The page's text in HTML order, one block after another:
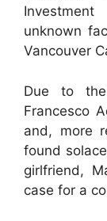
unknown
Vancouver
Due to
Francesco
and, more
found
girlfriend,
case for a